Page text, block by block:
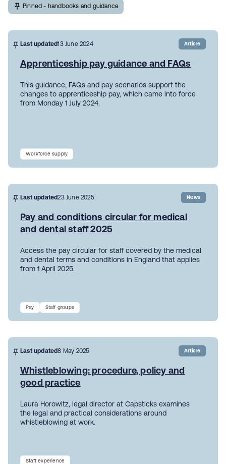
Pinned - handbooks and guidance
Last updated13 June 2024 Article
Apprenticeship pay guidance and FAQs
This guidance, FAQs and pay scenarios support the
changes to apprenticeship pay, which came into force
from Monday 1 July 2024.
Workforce supply
Last updated23 June 2025 News
Pay and conditions circular for medical
and dental staff 2025
Access the pay circular for staff covered by the medical
and dental terms and conditions in England that applies
from 1 April 2025.
Pay Staff groups
Last updated8 May 2025 Article
Whistleblowing: procedure, policy and
good practice
Laura Horowitz, legal director at Capsticks examines
the legal and practical considerations around
whistleblowing at work.
Staff experience